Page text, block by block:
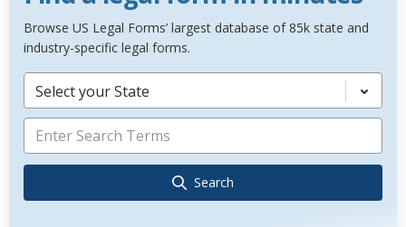
Browse US Legal Forms’ largest database of 85k state and
industry-specific legal forms.
Select your State
Search